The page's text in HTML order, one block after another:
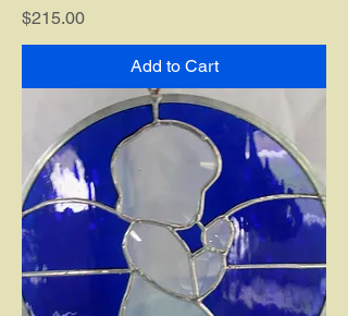
Price
$215.00
Add to Cart